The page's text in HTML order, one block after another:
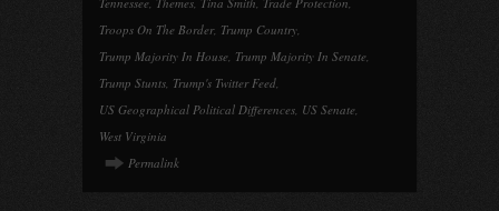
Troops On The Border, Trump Country,
Trump Majority In House, Trump Majority In Senate,
Trump Stunts, Trump's Twitter Feed,
US Geographical Political Differences, US Senate,
West Virginia
Permalink